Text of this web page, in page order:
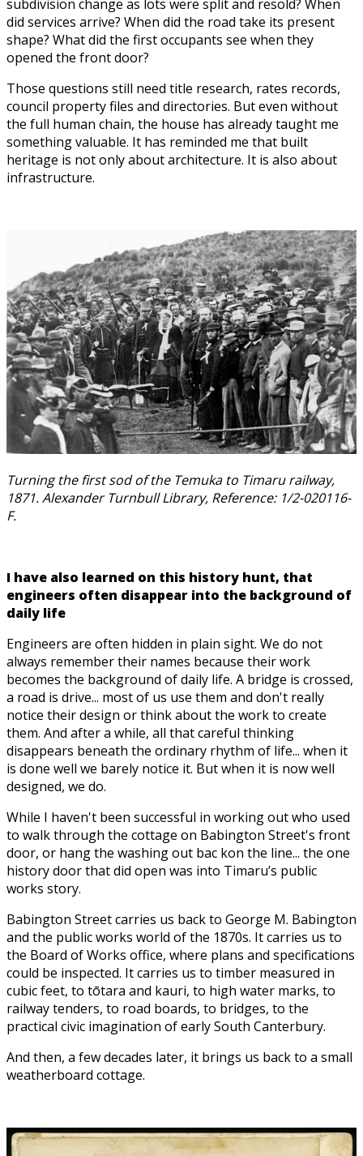
subdivision change as lots were split and resold? When
did services arrive? When did the road take its present
shape? What did the first occupants see when they
opened the front door?
Those questions still need title research, rates records,
council property files and directories. But even without
the full human chain, the house has already taught me
something valuable. It has reminded me that built
heritage is not only about architecture. It is also about
infrastructure.
Turning the first sod of the Temuka to Timaru railway,
1871. Alexander Turnbull Library, Reference: 1/2-020116-
F.
I have also learned on this history hunt, that
engineers often disappear into the background of
daily life
Engineers are often hidden in plain sight. We do not
always remember their names because their work
becomes the background of daily life. A bridge is crossed,
a road is drive... most of us use them and don't really
notice their design or think about the work to create
them. And after a while, all that careful thinking
disappears beneath the ordinary rhythm of life... when it
is done well we barely notice it. But when it is now well
designed, we do.
While I haven't been successful in working out who used
to walk through the cottage on Babington Street's front
door, or hang the washing out bac kon the line... the one
history door that did open was into Timaru’s public
works story.
Babington Street carries us back to George M. Babington
and the public works world of the 1870s. It carries us to
the Board of Works office, where plans and specifications
could be inspected. It carries us to timber measured in
cubic feet, to tōtara and kauri, to high water marks, to
railway tenders, to road boards, to bridges, to the
practical civic imagination of early South Canterbury.
And then, a few decades later, it brings us back to a small
weatherboard cottage.